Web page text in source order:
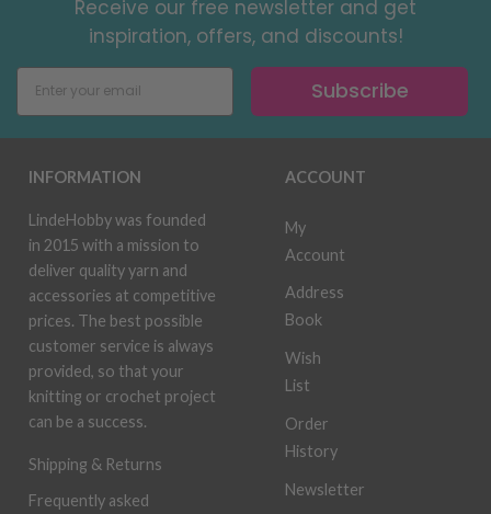
Receive our free newsletter and get
inspiration, offers, and discounts!
Subscribe
INFORMATION
LindeHobby was founded
in 2015 with a mission to
deliver quality yarn and
accessories at competitive
prices. The best possible
customer service is always
provided, so that your
knitting or crochet project
can be a success.
Shipping & Returns
Frequently asked
ACCOUNT
My
Account
Address
Book
Wish
List
Order
History
Newsletter